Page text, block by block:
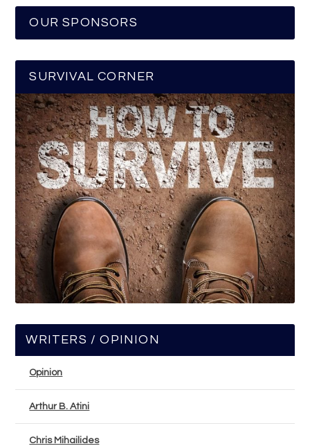
OUR SPONSORS
SURVIVAL CORNER
WRITERS / OPINION
Opinion
Arthur B. Atini
Chris Mihailides